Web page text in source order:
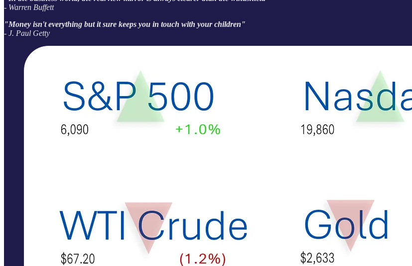
- Warren Buffett
"Money isn't everything but it sure keeps you in touch with your children"
- J. Paul Getty